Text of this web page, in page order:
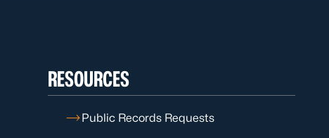
RESOURCES
Public Records Requests